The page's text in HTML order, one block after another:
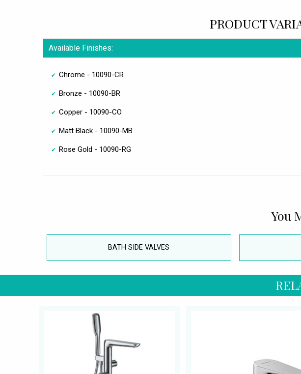
PRODUCT
Available Finishes:
Chrome - 10090-CR
Bronze - 10090-BR
Copper - 10090-CO
Matt Black - 10090-MB
Rose Gold - 10090-RG
You
BATH SIDE VALVES